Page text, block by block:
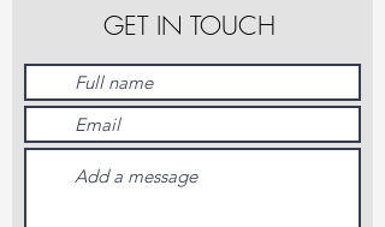
GET IN TOUCH